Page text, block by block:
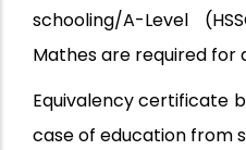
schooling/A-Level
Mathes are required for
Equivalency certificate
case of education from